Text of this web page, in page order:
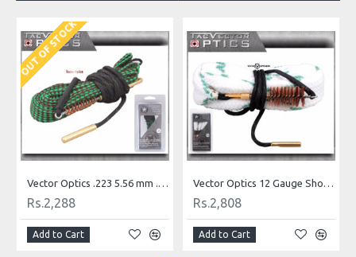
OUT OF STOCK
Vector Optics .223 5.56 mm .22 Caliber Rifle Bore Snake Rope with Bronze Brush
Rs.2,288
Add to Cart
Vector Optics 12 Gauge Shotgun Bore Snake Rope with Bronze Brush Cleaner Gun Cleaning Kit
Rs.2,808
Add to Cart